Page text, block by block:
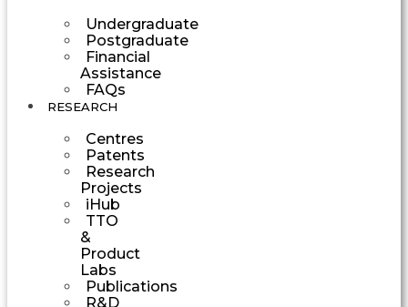
Undergraduate
Postgraduate
Financial
Assistance
FAQs
RESEARCH
Centres
Patents
Research
Projects
iHub
TTO
&
Product
Labs
Publications
R&D